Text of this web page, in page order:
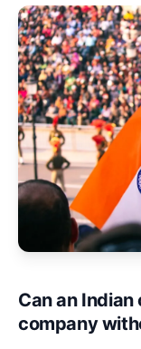
Can an
company